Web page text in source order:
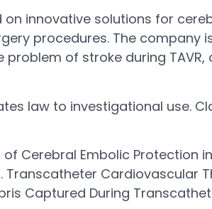
innovative solutions for
procedures. The company
of stroke during TAVR,
law to investigational use.
of Cerebral Embolic Protection
Cardiovascular
Captured During